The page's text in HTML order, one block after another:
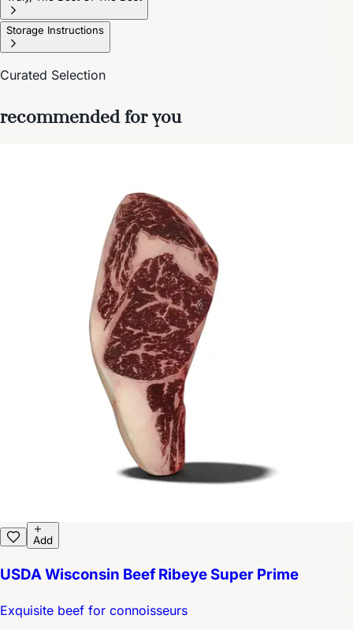
Storage Instructions
Curated Selection
recommended for you
Add
USDA Wisconsin Beef Ribeye Super Prime
Exquisite beef for connoisseurs